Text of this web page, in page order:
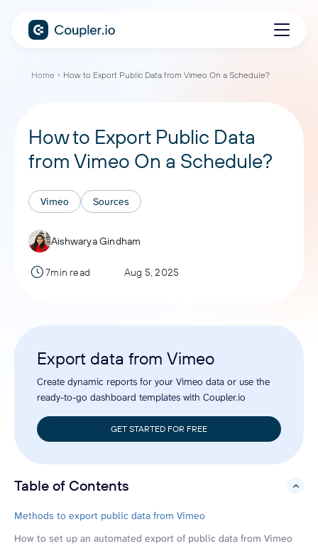
Home How to Export Public Data from Vimeo On a Schedule?
How to Export Public Data
from Vimeo On a Schedule?
Vimeo Sources
Aishwarya Gindham
7min read Aug 5, 2025
Export data from Vimeo
Create dynamic reports for your Vimeo data or use the
ready-to-go dashboard templates with Coupler.io
GET STARTED FOR FREE
Table of Contents
hide
Methods to export public data from Vimeo
How to set up an automated export of public data from Vimeo